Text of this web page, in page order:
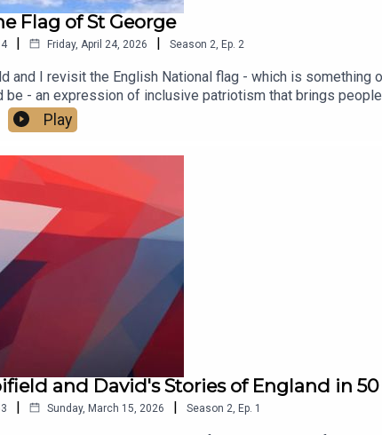
Flag of St George
| Friday, April 24, 2026 | Season 2 Ep. 2
and I revisit the English National flag - which is
be - an expression of inclusive patriotism that brings
YouTube channel at https://www.youtube.com/
Play
and David's Stories of England in
| Sunday, March 15, 2026 | Season 2, Ep. 1